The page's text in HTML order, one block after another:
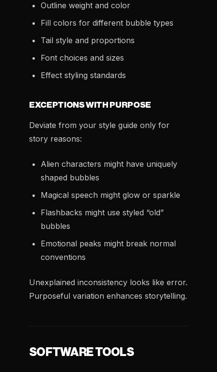
Outline weight and color
Fill colors for different bubble types
Tail style and proportions
Font choices and sizes
Effect styling standards
EXCEPTIONS WITH PURPOSE
Deviate from your style guide only for
story reasons:
Alien characters might have uniquely
shaped bubbles
Magical speech might glow or sparkle
Flashbacks might use styled “old”
bubbles
Emotional peaks might break normal
conventions
Unexplained inconsistency looks like error.
Purposeful variation enhances storytelling.
SOFTWARE TOOLS